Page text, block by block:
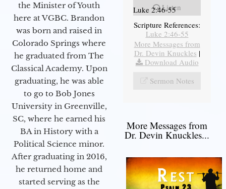
the Minister of Youth
here at VGBC. Brandon
was born and raised in
Colorado Springs where
he graduated from The
Classical Academy. Upon
graduating, he was able
to go to Bob Jones
University in Greenville,
SC, where he earned his
BA in History with a
Political Science minor.
After graduating in 2016,
he returned home and
started serving as the
Listen
Luke 2:46-55
Scripture References:
Luke 2:46-55
More Messages from
Dr. Devin Knuckles |
Download Audio
Sermon Notes
More Messages from
Dr. Devin Knuckles...